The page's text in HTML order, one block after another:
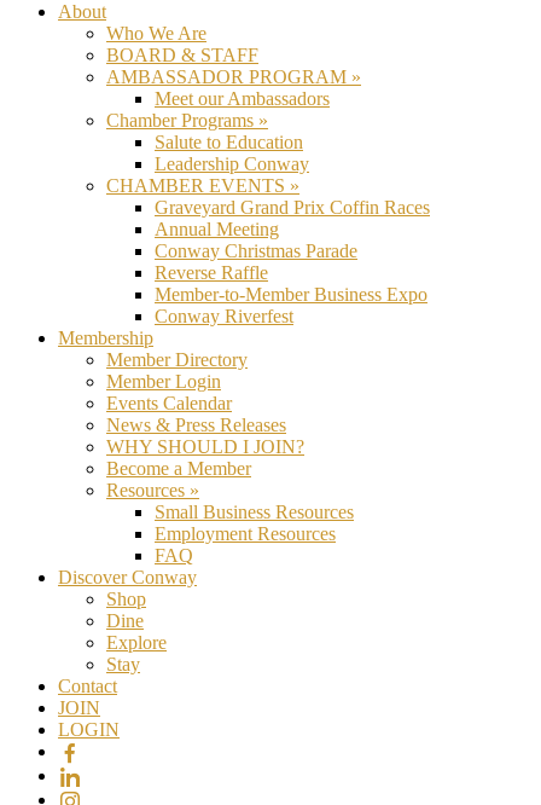
About
Who We Are
BOARD & STAFF
AMBASSADOR PROGRAM »
Meet our Ambassadors
Chamber Programs »
Salute to Education
Leadership Conway
CHAMBER EVENTS »
Graveyard Grand Prix Coffin Races
Annual Meeting
Conway Christmas Parade
Reverse Raffle
Member-to-Member Business Expo
Conway Riverfest
Membership
Member Directory
Member Login
Events Calendar
News & Press Releases
WHY SHOULD I JOIN?
Become a Member
Resources »
Small Business Resources
Employment Resources
FAQ
Discover Conway
Shop
Dine
Explore
Stay
Contact
JOIN
LOGIN